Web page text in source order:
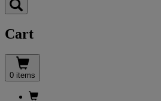
Cart
0 items